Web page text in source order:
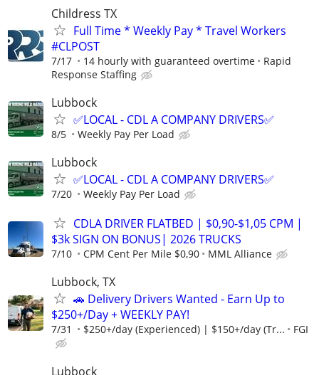
Childress TX
Full Time * Weekly Pay * Travel Workers
#CLPOST
7/17 14 hourly with guaranteed overtime
Rapid
Response Staffing
Lubbock
✅LOCAL - CDL A COMPANY DRIVERS✅
8/5 Weekly Pay Per Load
Lubbock
✅LOCAL - CDL A COMPANY DRIVERS✅
7/20 Weekly Pay Per Load
CDLA DRIVER FLATBED | $0,90-$1,05 CPM |
$3k SIGN ON BONUS| 2026 TRUCKS
7/10 CPM Cent Per Mile $0,90 MML Alliance
Lubbock, TX
🚗 Delivery Drivers Wanted - Earn Up to
$250+/Day + WEEKLY PAY!
7/31 $250+/day (Experienced) | $150+/day (Tr... FGI
Lubbock